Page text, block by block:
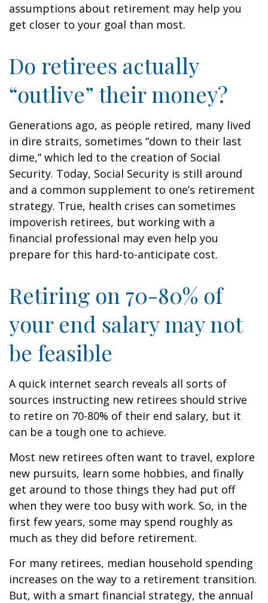
assumptions about retirement may help you
get closer to your goal than most.
Do retirees actually
“outlive” their money?
Generations ago, as people retired, many lived
in dire straits, sometimes “down to their last
dime,” which led to the creation of Social
Security. Today, Social Security is still around
and a common supplement to one’s retirement
strategy. True, health crises can sometimes
impoverish retirees, but working with a
financial professional may even help you
prepare for this hard-to-anticipate cost.
Retiring on 70-80% of
your end salary may not
be feasible
A quick internet search reveals all sorts of
sources instructing new retirees should strive
to retire on 70-80% of their end salary, but it
can be a tough one to achieve.
Most new retirees often want to travel, explore
new pursuits, learn some hobbies, and finally
get around to those things they had put off
when they were too busy with work. So, in the
first few years, some may spend roughly as
much as they did before retirement.
For many retirees, median household spending
increases on the way to a retirement transition.
But, with a smart financial strategy, the annual